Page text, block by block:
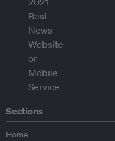
Sections
Home